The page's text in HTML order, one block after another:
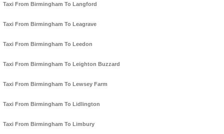
Taxi From Birmingham To Langford
Taxi From Birmingham To Leagrave
Taxi From Birmingham To Leedon
Taxi From Birmingham To Leighton Buzzard
Taxi From Birmingham To Lewsey Farm
Taxi From Birmingham To Lidlington
Taxi From Birmingham To Limbury